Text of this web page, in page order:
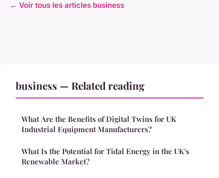
← Voir tous les articles business
business — Related reading
What Are the Benefits of Digital Twins for UK
Industrial Equipment Manufacturers?
What Is the Potential for Tidal Energy in the UK's
Renewable Market?